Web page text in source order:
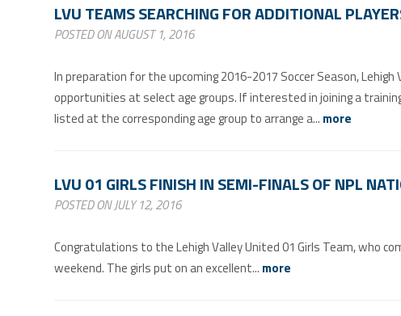
LVU TEAMS SEARCHING FOR ADDITIONAL
POSTED ON AUGUST 1, 2016
In preparation for the upcoming 2016-2017 Soccer Season,
opportunities at select age groups. If interested in joining a
listed at the corresponding age group to arrange a... more
LVU 01 GIRLS FINISH IN SEMI-FINALS OF NPL
POSTED ON JULY 12, 2016
Congratulations to the Lehigh Valley United 01 Girls Team, who
weekend. The girls put on an excellent... more